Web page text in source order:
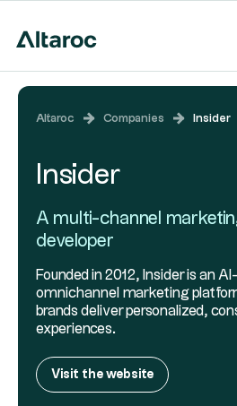
Altaroc Companies Insider
Insider
A multi-channel
developer
Founded in 2012, Insider is an
omnichannel marketing
brands deliver personalized,
experiences.
Visit the website